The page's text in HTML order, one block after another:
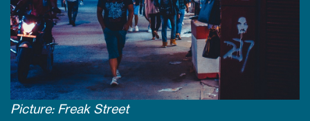
Picture: Freak Street